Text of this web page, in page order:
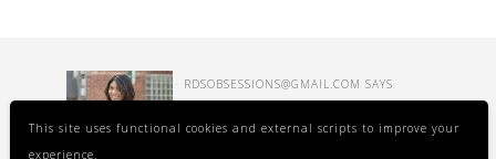
This site uses functional cookies and external scripts to improve your
experience.
RDSOBSESSIONS@GMAIL.COM SAYS